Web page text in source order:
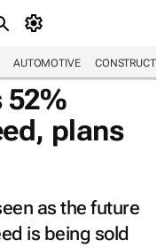
AUTOMOTIVE
52%
, plans
as the future
is being sold